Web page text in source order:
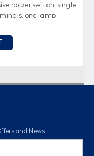
rocker switch, single
one lamp
and News